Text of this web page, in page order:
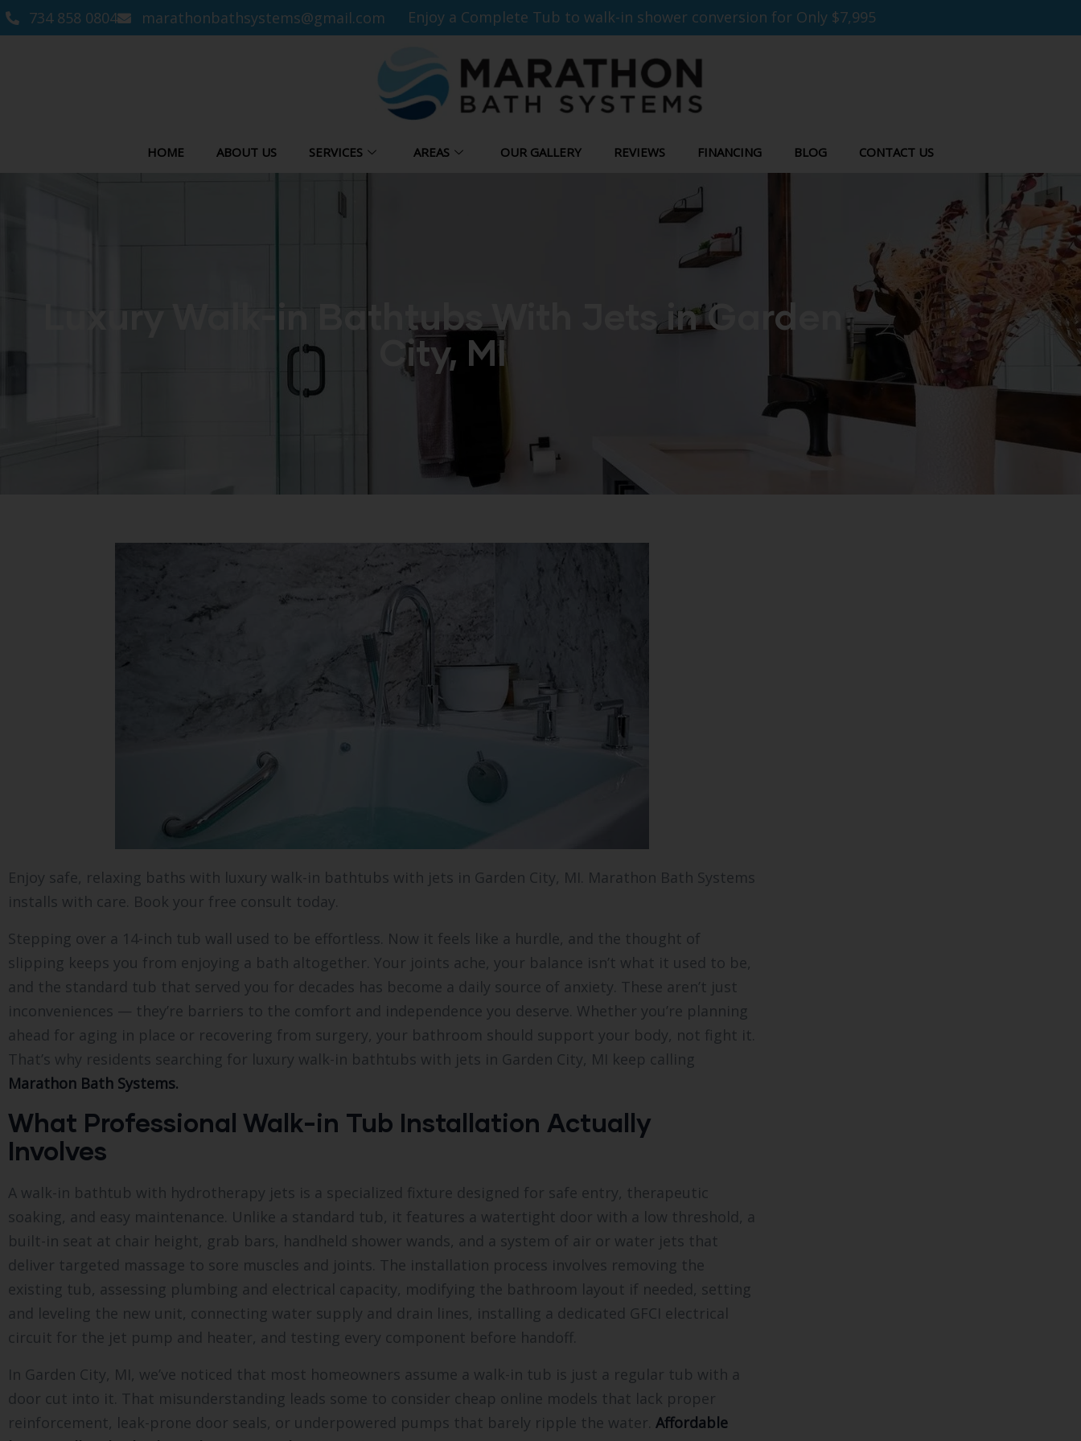
734 858 0804 marathonbathsystems@gmail.com Enjoy a Complete Tub to walk-in shower conversion for Only $7,995
HOME ABOUT US SERVICES AREAS OUR GALLERY REVIEWS FINANCING BLOG CONTACT US
Luxury Walk-in Bathtubs With Jets in Garden
City, MI
Enjoy safe, relaxing baths with luxury walk-in bathtubs with jets in Garden City, MI. Marathon Bath Systems
installs with care. Book your free consult today.
Stepping over a 14-inch tub wall used to be effortless. Now it feels like a hurdle, and the thought of
slipping keeps you from enjoying a bath altogether. Your joints ache, your balance isn’t what it used to be,
and the standard tub that served you for decades has become a daily source of anxiety. These aren’t just
inconveniences — they’re barriers to the comfort and independence you deserve. Whether you’re planning
ahead for aging in place or recovering from surgery, your bathroom should support your body, not fight it.
That’s why residents searching for luxury walk-in bathtubs with jets in Garden City, MI keep calling
Marathon Bath Systems.
What Professional Walk-in Tub Installation Actually
Involves
A walk-in bathtub with hydrotherapy jets is a specialized fixture designed for safe entry, therapeutic
soaking, and easy maintenance. Unlike a standard tub, it features a watertight door with a low threshold, a
built-in seat at chair height, grab bars, handheld shower wands, and a system of air or water jets that
deliver targeted massage to sore muscles and joints. The installation process involves removing the
existing tub, assessing plumbing and electrical capacity, modifying the bathroom layout if needed, setting
and leveling the new unit, connecting water supply and drain lines, installing a dedicated GFCI electrical
circuit for the jet pump and heater, and testing every component before handoff.
In Garden City, MI, we’ve noticed that most homeowners assume a walk-in tub is just a regular tub with a
door cut into it. That misunderstanding leads some to consider cheap online models that lack proper
reinforcement, leak-prone door seals, or underpowered pumps that barely ripple the water. Affordable